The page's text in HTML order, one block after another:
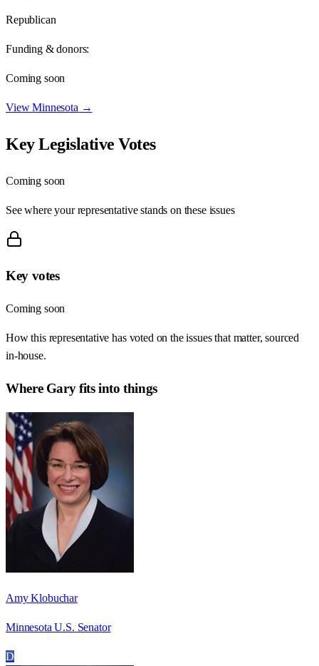
Republican
Funding & donors:
Coming soon
ViewMinnesota →
Key Legislative Votes
Coming soon
See where your representative stands on these issues
Key votes
Coming soon
How this representative has voted on the issues that matter, sourced
in-house.
Where Garyfits into things
Amy Klobuchar
Minnesota U.S. Senator
D